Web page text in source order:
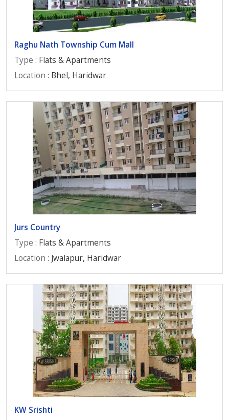
Raghu Nath Township Cum Mall
Type : Flats & Apartments
Location : Bhel, Haridwar
Jurs Country
Type : Flats & Apartments
Location : Jwalapur, Haridwar
KW Srishti